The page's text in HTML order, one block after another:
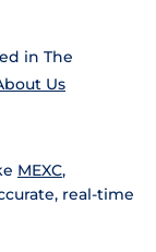
in The
Us
MEXC,
real-time